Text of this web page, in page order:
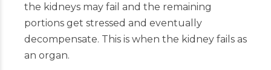
the kidneys may fail and the remaining
portions get stressed and eventually
decompensate. This is when the kidney fails as
an organ.